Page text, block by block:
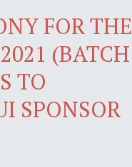
FOR THE
(BATCH
TO
SPONSOR